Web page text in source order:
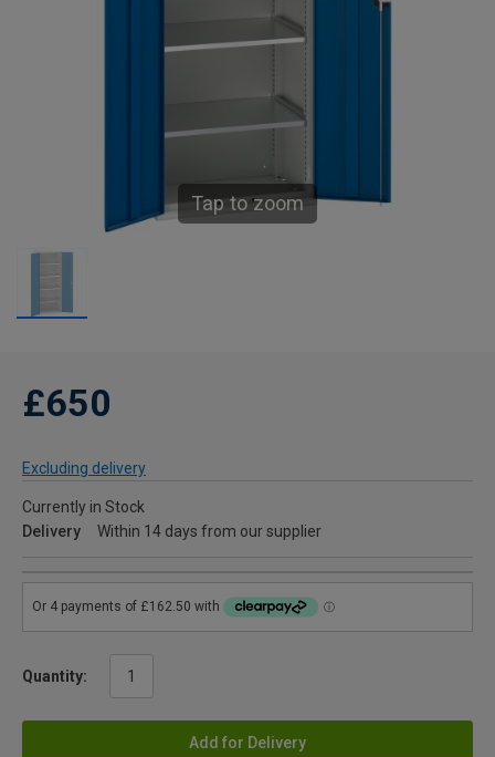
Tap to zoom
£650
Excluding delivery
Currently in Stock
Delivery
Within 14 days from our supplier
Quantity:
Add for Delivery